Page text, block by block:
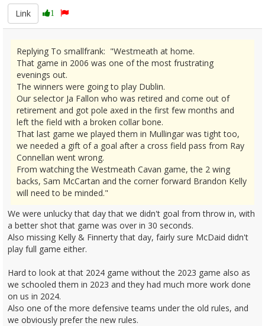
Link
1
Replying To smallfrank: "Westmeath at home.
That game in 2006 was one of the most frustrating
evenings out.
The winners were going to play Dublin.
Our selector Ja Fallon who was retired and come out of
retirement and got pole axed in the first few months and
left the field with a broken collar bone.
That last game we played them in Mullingar was tight too,
we needed a gift of a goal after a cross field pass from Ray
Connellan went wrong.
From watching the Westmeath Cavan game, the 2 wing
backs, Sam McCartan and the corner forward Brandon Kelly
will need to be minded."
We were unlucky that day that we didn't goal from throw in, with
a better shot that game was over in 30 seconds.
Also missing Kelly & Finnerty that day, fairly sure McDaid didn't
play full game either.
Hard to look at that 2024 game without the 2023 game also as
we schooled them in 2023 and they had much more work done
on us in 2024.
Also one of the more defensive teams under the old rules, and
we obviously prefer the new rules.